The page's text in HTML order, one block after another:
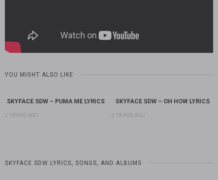
YOU MIGHT ALSO LIKE
SKYFACE SDW – PUMA ME LYRICS
2 YEARS AGO
SKYFACE SDW – OH HOW LYRICS
2 YEARS AGO
SKYFACE SDW LYRICS, SONGS, AND ALBUMS